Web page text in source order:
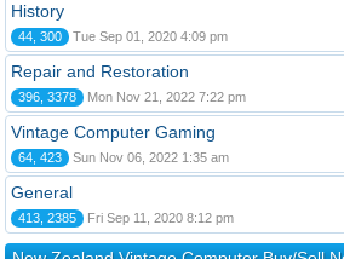
History
44, 300 Tue Sep 01, 2020 4:09 pm
Repair and Restoration
396, 3378 Mon Nov 21, 2022 7:22 pm
Vintage Computer Gaming
64, 423 Sun Nov 06, 2022 1:35 am
General
413, 2385 Fri Sep 11, 2020 8:12 pm